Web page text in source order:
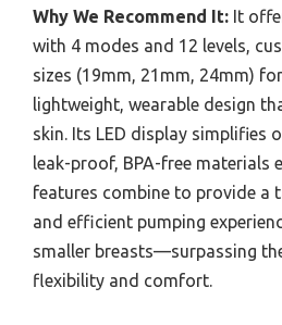
Why We Recommend It: It
with 4 modes and 12 levels,
sizes (19mm, 21mm, 24mm)
lightweight, wearable design
skin. Its LED display simplifies
leak-proof, BPA-free materials
features combine to provide a
and efficient pumping
smaller breasts—surpassing
flexibility and comfort.